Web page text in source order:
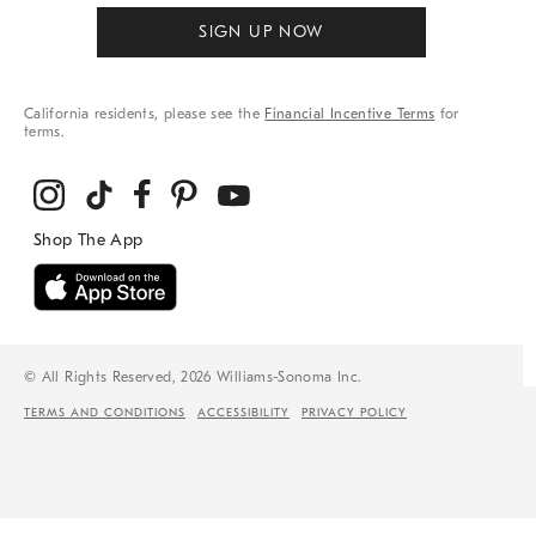
TERMS AND CONDITIONS ACCESSIBILITY PRIVACY POLICY
SIGN UP NOW
California residents, please see the Financial Incentive Terms for
terms.
© All Rights Reserved, 2026 Williams-Sonoma Inc.